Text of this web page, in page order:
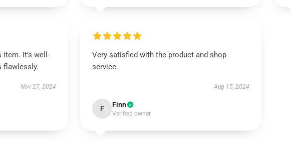
It’s well-
flawlessly.
Nov 27, 2024
Very satisfied with the product and shop
service.
Aug 15, 2024
F Finn
Verified owner